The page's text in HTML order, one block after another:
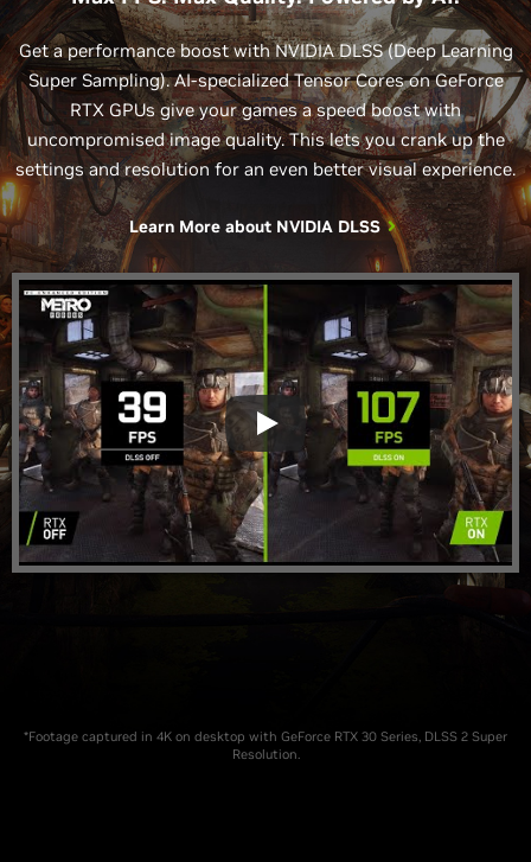
Get a performance boost with NVIDIA DLSS (Deep Learning
Super Sampling). AI-specialized Tensor Cores on GeForce
RTX GPUs give your games a speed boost with
uncompromised image quality. This lets you crank up the
settings and resolution for an even better visual experience.
Learn More about NVIDIA DLSS
*Footage captured in 4K on desktop with GeForce RTX 30 Series, DLSS 2 Super
Resolution.